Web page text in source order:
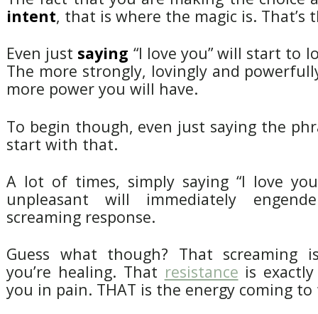
intent, that is where the magic is. That’s
Even just saying “I love you” will start to
The more strongly, lovingly and
more power you will have.
To begin though, even just saying the
start with that.
A lot of times, simply saying “I love
unpleasant will immediately
screaming response.
Guess what though? That screaming
you’re healing. That resistance is
you in pain. THAT is the energy coming